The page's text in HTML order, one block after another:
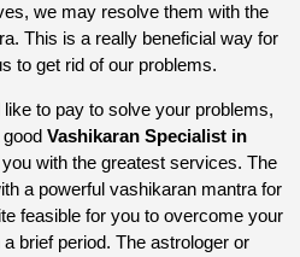
we may resolve them with the
This is a really beneficial way for
to get rid of our problems.
to pay to solve your problems,
Vashikaran Specialist in
with the greatest services. The
a powerful vashikaran mantra for
feasible for you to overcome your
brief period. The astrologer or